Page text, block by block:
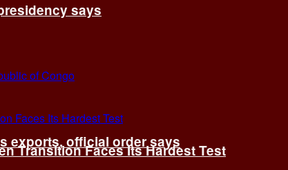
says
exports, official order says
Transition Faces Its Hardest Test